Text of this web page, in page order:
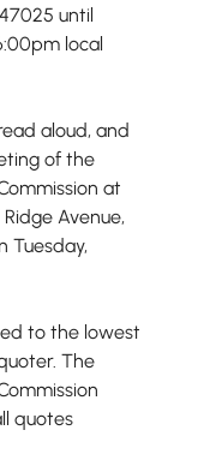
until
local
aloud, and
of the
at
Avenue,
Tuesday,
to the lowest
The
quotes